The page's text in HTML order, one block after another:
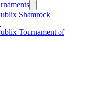
Shamrock
Tournament of